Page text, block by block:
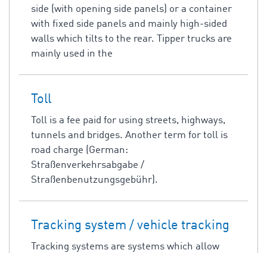
side (with opening side panels) or a container
with fixed side panels and mainly high-sided
walls which tilts to the rear. Tipper trucks are
mainly used in the
Toll
Toll is a fee paid for using streets, highways,
tunnels and bridges. Another term for toll is
road charge (German:
Straßenverkehrsabgabe /
Straßenbenutzungsgebühr).
Tracking system / vehicle tracking
Tracking systems are systems which allow